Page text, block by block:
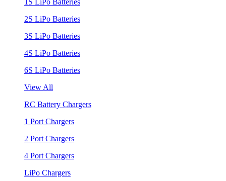
2S LiPo Batteries
3S LiPo Batteries
4S LiPo Batteries
6S LiPo Batteries
View All
RC Battery Chargers
1 Port Chargers
2 Port Chargers
4 Port Chargers
LiPo Chargers